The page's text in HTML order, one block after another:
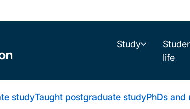
Study
life
studyTaught postgraduate studyPhDs and